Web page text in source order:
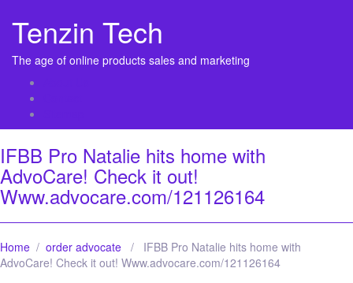
Tenzin Tech
The age of online products sales and marketing
IFBB Pro Natalie hits home with
AdvoCare! Check it out!
Www.advocare.com/121126164
Home / order advocate / IFBB Pro Natalie hits home with
AdvoCare! Check it out! Www.advocare.com/121126164